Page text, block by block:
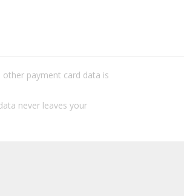
payment card data is
never leaves your